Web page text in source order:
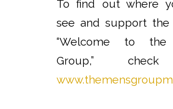
To find out where
see and support the
“Welcome to the
Group,”